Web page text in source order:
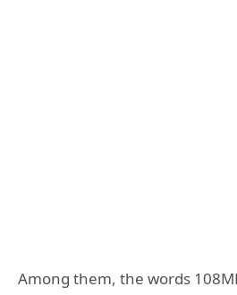
Among them, the words